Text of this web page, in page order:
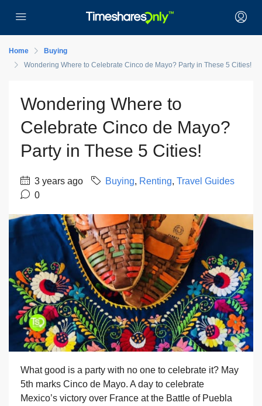
Home
Buying
Wondering Where to Celebrate Cinco de Mayo? Party in These 5 Cities!
Wondering Where to
Celebrate Cinco de Mayo?
Party in These 5 Cities!
3 years ago Buying, Renting, Travel Guides
0
What good is a party with no one to celebrate it? May
5th marks Cinco de Mayo. A day to celebrate
Mexico’s victory over France at the Battle of Puebla